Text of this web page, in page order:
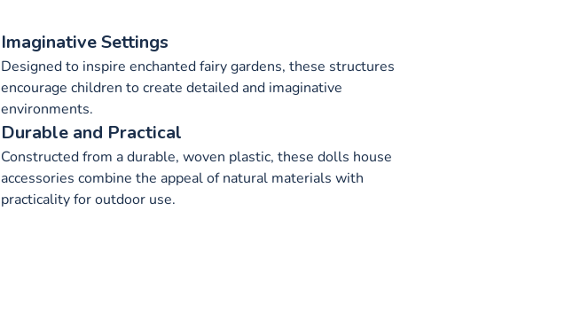
Imaginative Settings
Designed to inspire enchanted fairy gardens, these structures
encourage children to create detailed and imaginative
environments.
Durable and Practical
Constructed from a durable, woven plastic, these dolls house
accessories combine the appeal of natural materials with
practicality for outdoor use.